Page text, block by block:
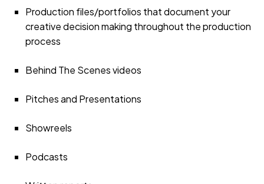
Production files/portfolios that document your
creative decision making throughout the production
process
Behind The Scenes videos
Pitches and Presentations
Showreels
Podcasts